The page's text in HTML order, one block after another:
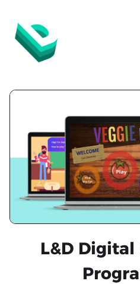
L&D